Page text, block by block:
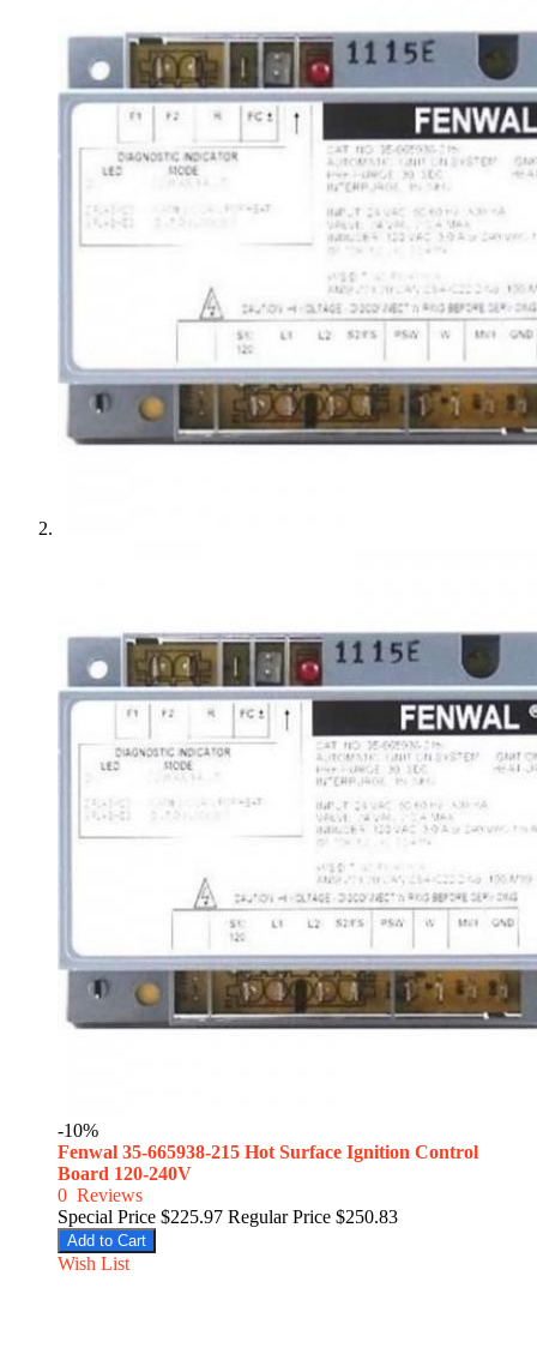
-10%
Fenwal 35-665938-215 Hot Surface Ignition Control
Board 120-240V
0 Reviews
Special Price $225.97 Regular Price $250.83
Add to Cart
Wish List